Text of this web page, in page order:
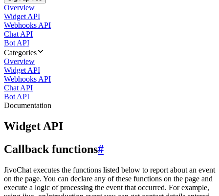
Overview
Widget API
Webhooks API
Chat API
Bot API
Categories
Overview
Widget API
Webhooks API
Chat API
Bot API
Documentation
Widget API
Callback functions#
JivoChat executes the functions listed below to report about an event
on the page. You can declare any of these functions on the page and
execute a logic of processing the event that occurred. For example,